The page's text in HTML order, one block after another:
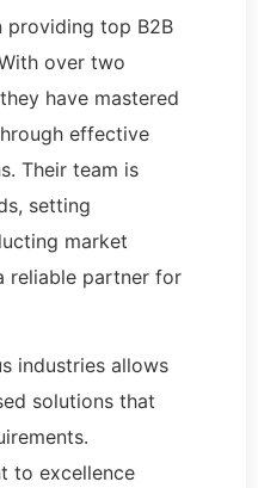
providing top B2B
over two
have mastered
effective
Their team is
setting
market
reliable partner for
industries allows
solutions that
to excellence